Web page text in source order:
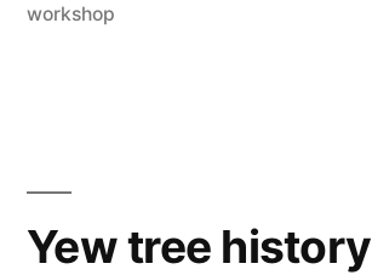
workshop
Yew tree history